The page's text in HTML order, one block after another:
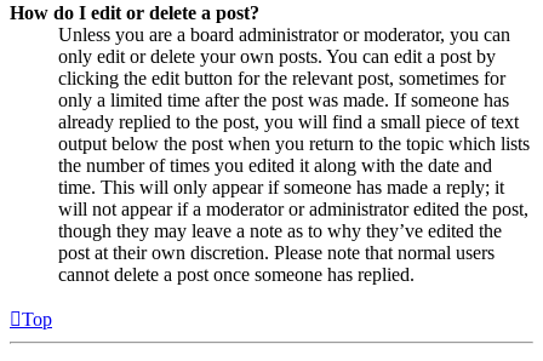
How do I edit or delete a post?
Unless you are a board administrator or moderator, you can
only edit or delete your own posts. You can edit a post by
clicking the edit button for the relevant post, sometimes for
only a limited time after the post was made. If someone has
already replied to the post, you will find a small piece of text
output below the post when you return to the topic which lists
the number of times you edited it along with the date and
time. This will only appear if someone has made a reply; it
will not appear if a moderator or administrator edited the post,
though they may leave a note as to why they’ve edited the
post at their own discretion. Please note that normal users
cannot delete a post once someone has replied.
Top